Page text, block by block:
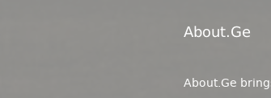
About.ge
About.Ge